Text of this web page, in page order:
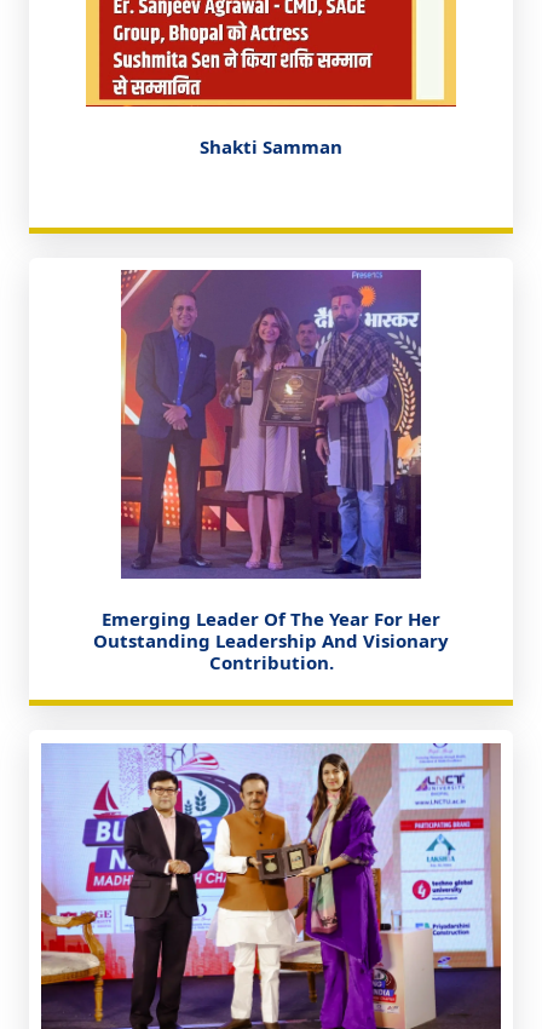
Shakti Samman
Emerging Leader Of The Year For Her
Outstanding Leadership And Visionary
Contribution.